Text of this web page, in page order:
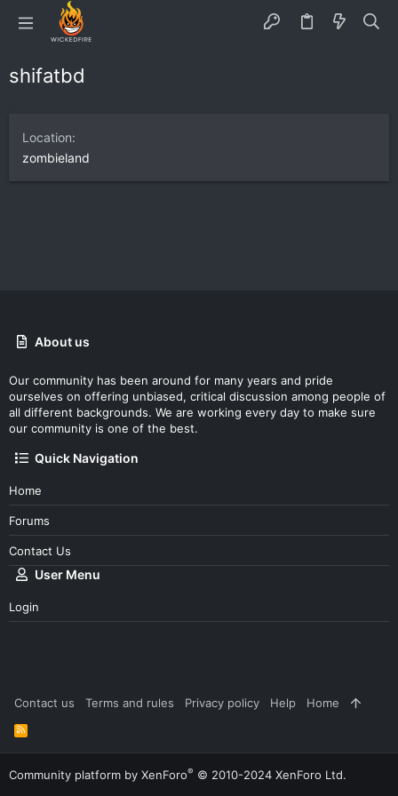
shifatbd
Location
zombieland
About us
Our community has been around for many years and pride
ourselves on offering unbiased, critical discussion among people of
all different backgrounds. We are working every day to make sure
our community is one of the best.
Quick Navigation
Home
Forums
Contact Us
User Menu
Login
Contact us Terms and rules Privacy policy Help Home
R
S
S
Community platform by XenForo® © 2010-2024 XenForo Ltd.